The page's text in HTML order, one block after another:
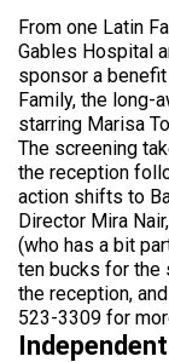
From one Latin
Gables Hospital
sponsor a
Family, the long-
starring Marisa
The screening
the reception
action shifts to
Director Mira
(who has a bit
ten bucks for the
the reception,
523-3309 for